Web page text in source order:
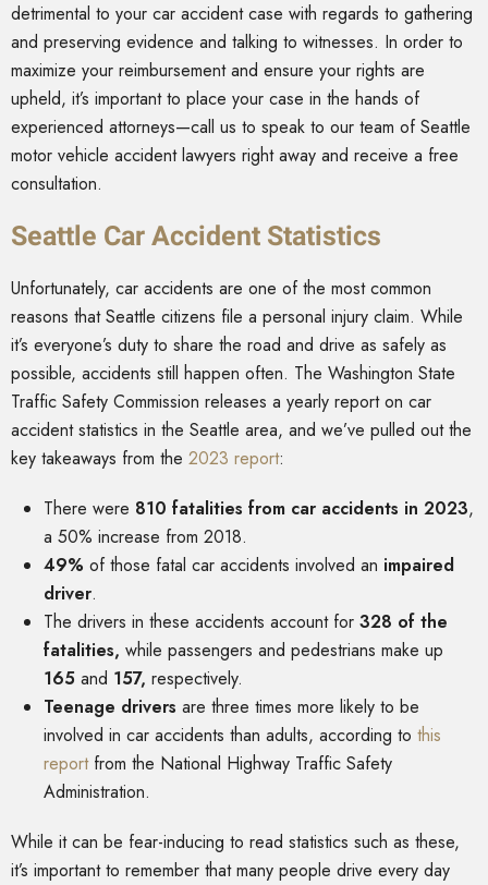
detrimental to your car accident case with regards to gathering
and preserving evidence and talking to witnesses. In order to
maximize your reimbursement and ensure your rights are
upheld, it’s important to place your case in the hands of
experienced attorneys—call us to speak to our team of Seattle
motor vehicle accident lawyers right away and receive a free
consultation.
Seattle Car Accident Statistics
Unfortunately, car accidents are one of the most common
reasons that Seattle citizens file a personal injury claim. While
it’s everyone’s duty to share the road and drive as safely as
possible, accidents still happen often. The Washington State
Traffic Safety Commission releases a yearly report on car
accident statistics in the Seattle area, and we’ve pulled out the
key takeaways from the 2023 report:
There were 810 fatalities from car accidents in 2023,
a 50% increase from 2018.
49% of those fatal car accidents involved an impaired
driver.
The drivers in these accidents account for 328 of the
fatalities, while passengers and pedestrians make up
165 and 157, respectively.
Teenage drivers are three times more likely to be
involved in car accidents than adults, according to this
reportfrom the National Highway Traffic Safety
Administration.
While it can be fear-inducing to read statistics such as these,
it’s important to remember that many people drive every day